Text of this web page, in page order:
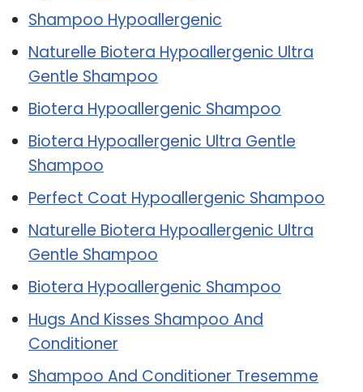
Shampoo Hypoallergenic
Naturelle Biotera Hypoallergenic Ultra
Gentle Shampoo
Biotera Hypoallergenic Shampoo
Biotera Hypoallergenic Ultra Gentle
Shampoo
Perfect Coat Hypoallergenic Shampoo
Naturelle Biotera Hypoallergenic Ultra
Gentle Shampoo
Biotera Hypoallergenic Shampoo
Hugs And Kisses Shampoo And
Conditioner
Shampoo And Conditioner Tresemme